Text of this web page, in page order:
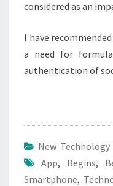
considered as an
I have
a need for
authentication of
New
App, Begins,
Smartphone,